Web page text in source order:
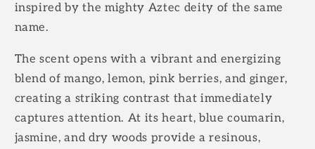
inspired by the mighty Aztec deity of the same
name.
The scent opens with a vibrant and energizing
blend of mango, lemon, pink berries, and ginger,
creating a striking contrast that immediately
captures attention. At its heart, blue coumarin,
jasmine, and dry woods provide a resinous,